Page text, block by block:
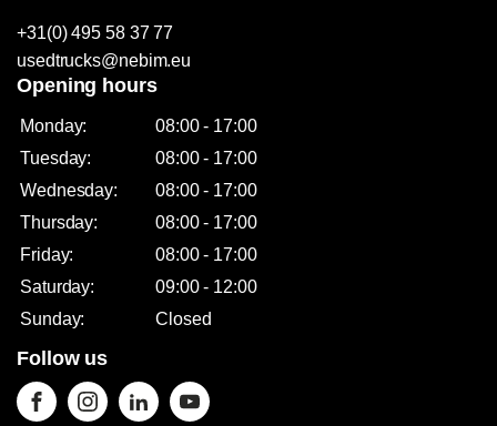
+31(0) 495 58 37 77
usedtrucks@nebim.eu
Opening hours
Monday:
08:00 - 17:00
Tuesday:
08:00 - 17:00
Wednesday:
08:00 - 17:00
Thursday:
08:00 - 17:00
Friday:
08:00 - 17:00
Saturday:
09:00 - 12:00
Sunday:
Closed
Follow us